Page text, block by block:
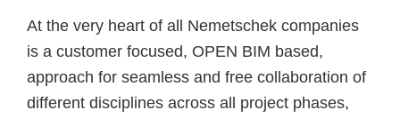
At the very heart of all Nemetschek companies
is a customer focused, OPEN BIM based,
approach for seamless and free collaboration of
different disciplines across all project phases,